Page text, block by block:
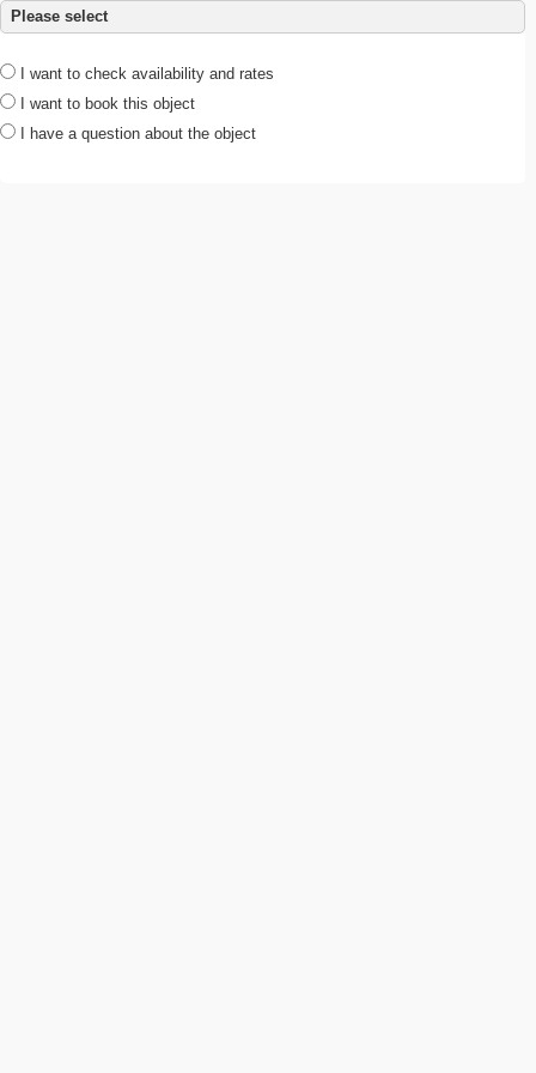
Please select
I want to check availability and rates
I want to book this object
I have a question about the object